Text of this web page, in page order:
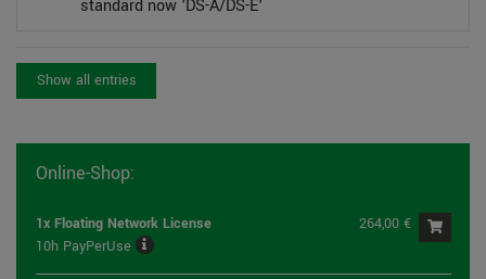
standard now 'DS-A/DS-E'
Show all entries
Online-Shop:
1x Floating Network License
10h PayPerUse
264,00 €